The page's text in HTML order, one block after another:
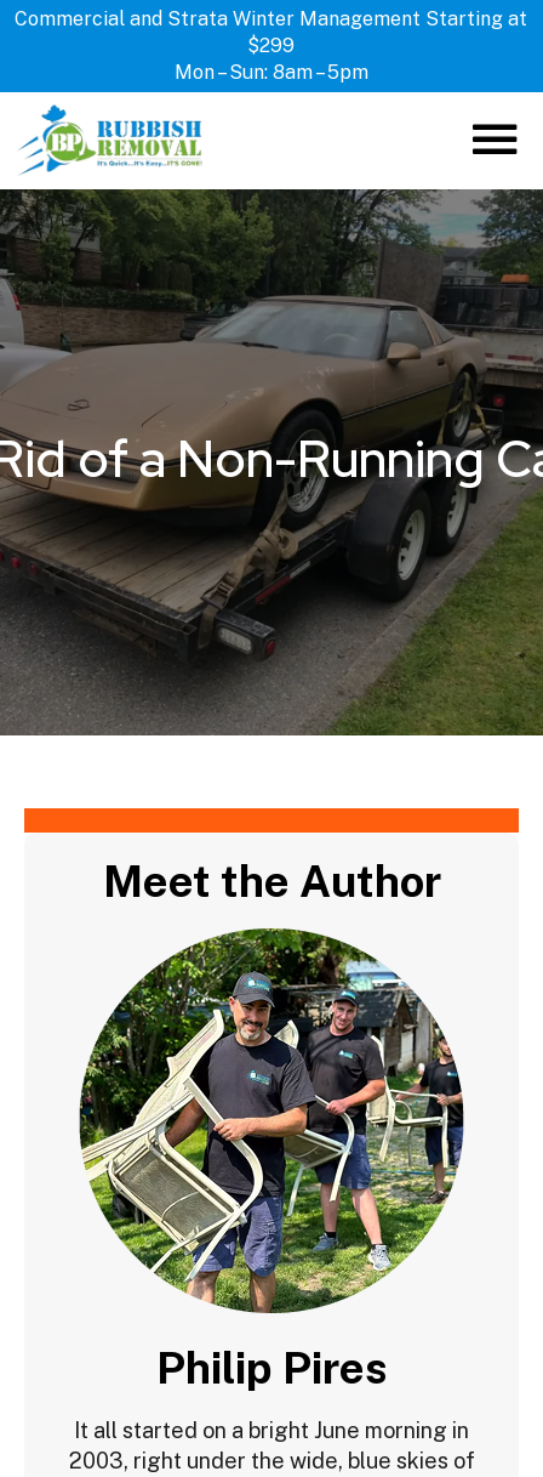
Commercial and Strata Winter Management Starting at
$299
Mon – Sun: 8am – 5pm
ABOUT US
HOW IT WORKS
SERVICES
LOCATIONS
CONTACT US
of a Non-Running
Meet the Author
Philip Pires
It all started on a bright June morning in
2003, right under the wide, blue skies of